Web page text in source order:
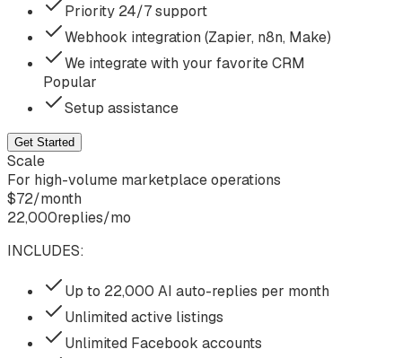
Priority 24/7 support
Webhook integration (Zapier, n8n, Make)
We integrate with your favorite CRM
Popular
Setup assistance
Get Started
Scale
For high-volume marketplace operations
$72/month
22,000replies/mo
INCLUDES:
Up to 22,000 AI auto-replies per month
Unlimited active listings
Unlimited Facebook accounts